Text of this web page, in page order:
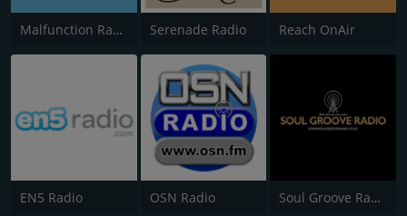
Malfunction Radio Serenade Radio Reach OnAir
EN5 Radio OSN Radio Soul Groove Radio